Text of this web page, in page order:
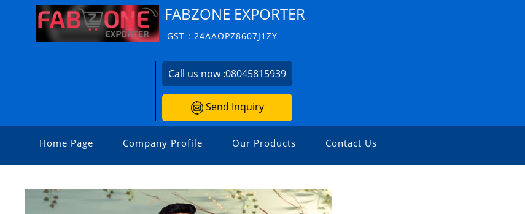
FABZONE EXPORTER
GST : 24AAOPZ8607J1ZY
Call us now :08045815939
Send Inquiry
Home Page Company Profile Our Products Contact Us